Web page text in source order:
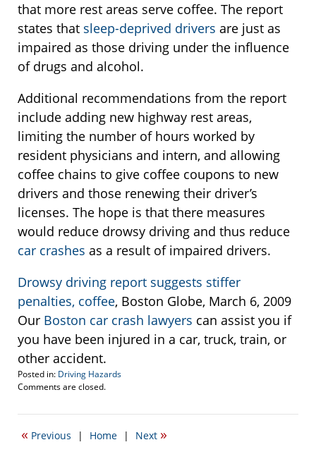
that more rest areas serve coffee. The report
states that sleep-deprived drivers are just as
impaired as those driving under the influence
of drugs and alcohol.
Additional recommendations from the report
include adding new highway rest areas,
limiting the number of hours worked by
resident physicians and intern, and allowing
coffee chains to give coffee coupons to new
drivers and those renewing their driver’s
licenses. The hope is that there measures
would reduce drowsy driving and thus reduce
car crashes as a result of impaired drivers.
Drowsy driving report suggests stiffer
penalties, coffee, Boston Globe, March 6, 2009
Our Boston car crash lawyers can assist you if
you have been injured in a car, truck, train, or
other accident.
Posted in: Driving Hazards
Updated:
12,
12:41
Comments are closed.
« Previous | Home | Next »